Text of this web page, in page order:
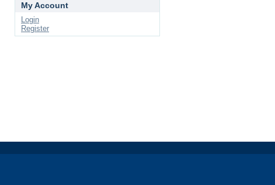
My Account
Login
Register